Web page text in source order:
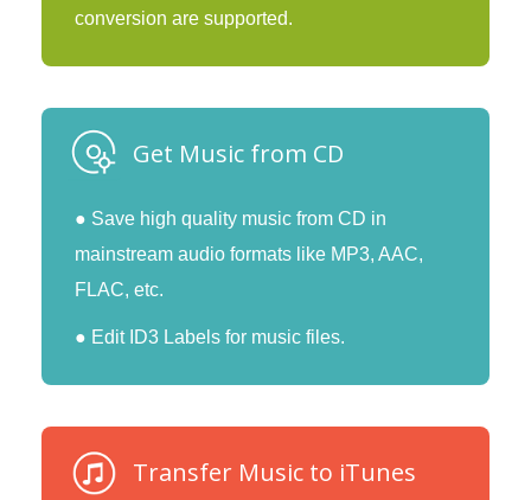
conversion are supported.
Get Music from CD
● Save high quality music from CD in
mainstream audio formats like MP3, AAC,
FLAC, etc.
● Edit ID3 Labels for music files.
Transfer Music to iTunes